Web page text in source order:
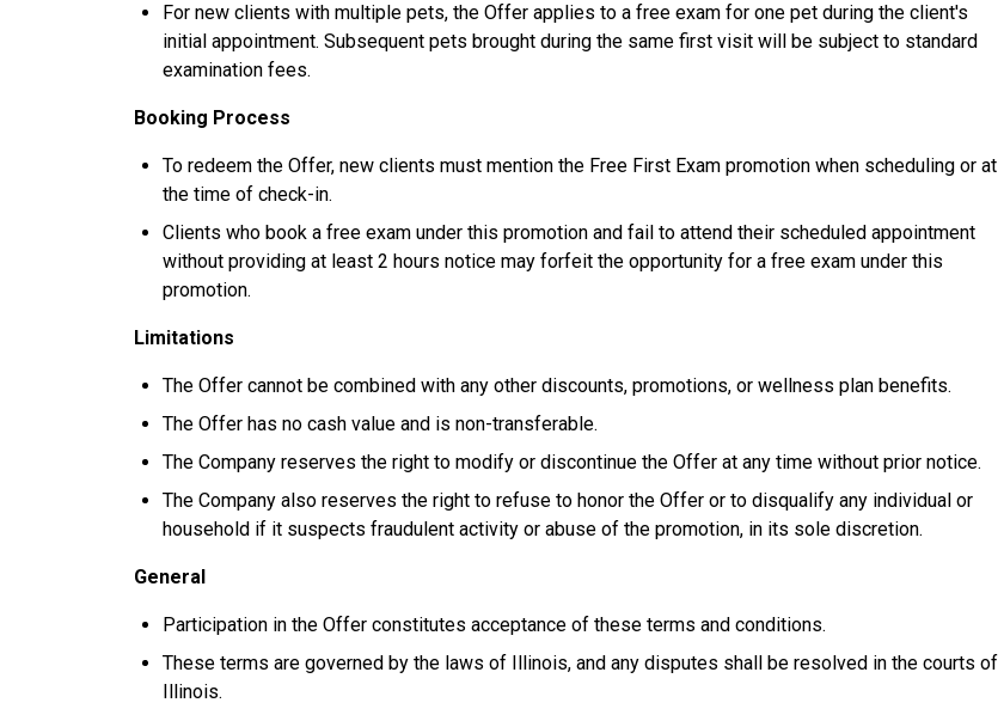
For new clients with multiple pets, the Offer applies to a free exam for one pet during the client's
initial appointment. Subsequent pets brought during the same first visit will be subject to standard
examination fees.
Booking Process
To redeem the Offer, new clients must mention the Free First Exam promotion when scheduling or at
the time of check-in.
Clients who book a free exam under this promotion and fail to attend their scheduled appointment
without providing at least 2 hours notice may forfeit the opportunity for a free exam under this
promotion.
Limitations
The Offer cannot be combined with any other discounts, promotions, or wellness plan benefits.
The Offer has no cash value and is non-transferable.
The Company reserves the right to modify or discontinue the Offer at any time without prior notice.
The Company also reserves the right to refuse to honor the Offer or to disqualify any individual or
household if it suspects fraudulent activity or abuse of the promotion, in its sole discretion.
General
Participation in the Offer constitutes acceptance of these terms and conditions.
These terms are governed by the laws of Illinois, and any disputes shall be resolved in the courts of
Illinois.